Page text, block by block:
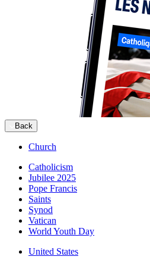
Back
Church
Catholicism
Jubilee 2025
Pope Francis
Saints
Synod
Vatican
World Youth Day
United States